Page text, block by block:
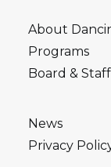
About
Programs
Board & Staff
News
Privacy